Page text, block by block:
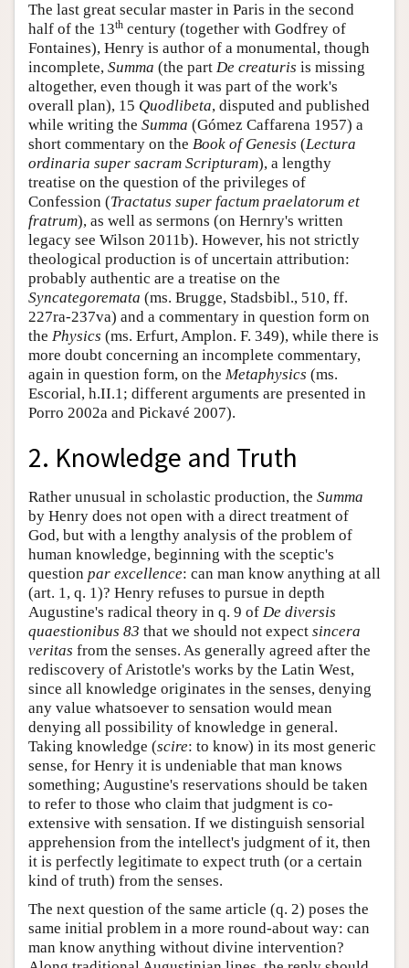
The last great secular master in Paris in the second
half of the 13th century (together with Godfrey of
Fontaines), Henry is author of a monumental, though
incomplete, Summa (the part De creaturis is missing
altogether, even though it was part of the work's
overall plan), 15 Quodlibeta, disputed and published
while writing the Summa (Gómez Caffarena 1957) a
short commentary on the Book of Genesis (Lectura
ordinaria super sacram Scripturam), a lengthy
treatise on the question of the privileges of
Confession (Tractatus super factum praelatorum et
fratrum), as well as sermons (on Hernry's written
legacy see Wilson 2011b). However, his not strictly
theological production is of uncertain attribution:
probably authentic are a treatise on the
Syncategoremata (ms. Brugge, Stadsbibl., 510, ff.
227ra-237va) and a commentary in question form on
the Physics (ms. Erfurt, Amplon. F. 349), while there is
more doubt concerning an incomplete commentary,
again in question form, on the Metaphysics (ms.
Escorial, h.II.1; different arguments are presented in
Porro 2002a and Pickavé 2007).
2. Knowledge and Truth
Rather unusual in scholastic production, the Summa
by Henry does not open with a direct treatment of
God, but with a lengthy analysis of the problem of
human knowledge, beginning with the sceptic's
question par excellence: can man know anything at all
(art. 1, q. 1)? Henry refuses to pursue in depth
Augustine's radical theory in q. 9 of De diversis
quaestionibus 83 that we should not expect sincera
veritas from the senses. As generally agreed after the
rediscovery of Aristotle's works by the Latin West,
since all knowledge originates in the senses, denying
any value whatsoever to sensation would mean
denying all possibility of knowledge in general.
Taking knowledge (scire: to know) in its most generic
sense, for Henry it is undeniable that man knows
something; Augustine's reservations should be taken
to refer to those who claim that judgment is co-
extensive with sensation. If we distinguish sensorial
apprehension from the intellect's judgment of it, then
it is perfectly legitimate to expect truth (or a certain
kind of truth) from the senses.
The next question of the same article (q. 2) poses the
same initial problem in a more round-about way: can
man know anything without divine intervention?